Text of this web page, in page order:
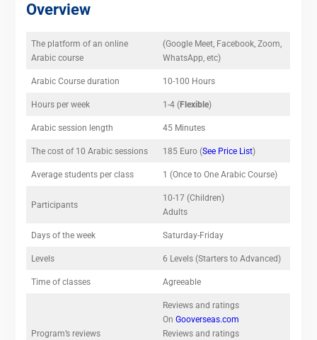
Overview
The platform of an online
Arabic course
(Google Meet, Facebook, Zoom,
WhatsApp, etc)
Arabic Course duration 10-100 Hours
Hours per week 1-4 (Flexible)
Arabic session length 45 Minutes
The cost of 10 Arabic sessions 185 Euro (See Price List)
Average students per class 1 (Once to One Arabic Course)
Participants
10-17 (Children)
Adults
Days of the week Saturday-Friday
Levels 6 Levels (Starters to Advanced)
Time of classes Agreeable
Program’s reviews
Reviews and ratings
On Gooverseas.com
Reviews and ratings